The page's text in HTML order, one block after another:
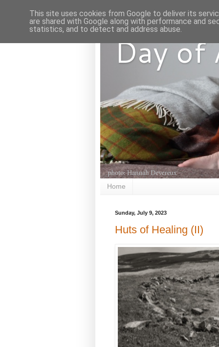
Day of
Home
Sunday, July 9, 2023
Huts of Healing (II)
This site uses cookies from Google to deliver its
are shared with Google along with performance and
statistics, and to detect and address abuse.